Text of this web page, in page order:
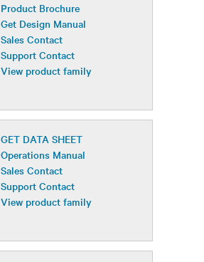
Product Brochure
Get Design Manual
Sales Contact
Support Contact
View product family
GET DATA SHEET
Operations Manual
Sales Contact
Support Contact
View product family